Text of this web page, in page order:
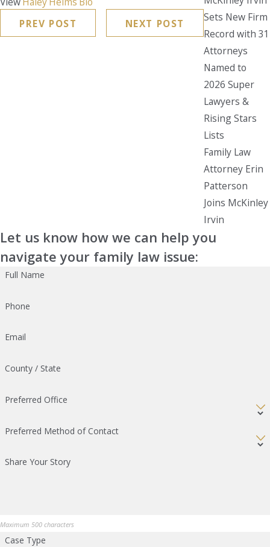
PREV POST
NEXT POST
Sets New Firm
Record with 31
Attorneys
Named to
2026 Super
Lawyers &
Rising Stars
Lists
Family Law
Attorney Erin
Patterson
Joins McKinley
Irvin
Let us know how we can help you
navigate your family law issue:
Full Name
Phone
Email
County / State
Preferred Office
Preferred Method of Contact
Share Your Story
Maximum 500 characters
Case Type